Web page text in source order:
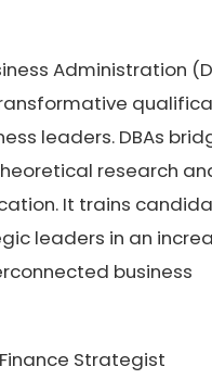
Administration
leaders. DBAs
research
It trains
leaders in an
business
Strategist